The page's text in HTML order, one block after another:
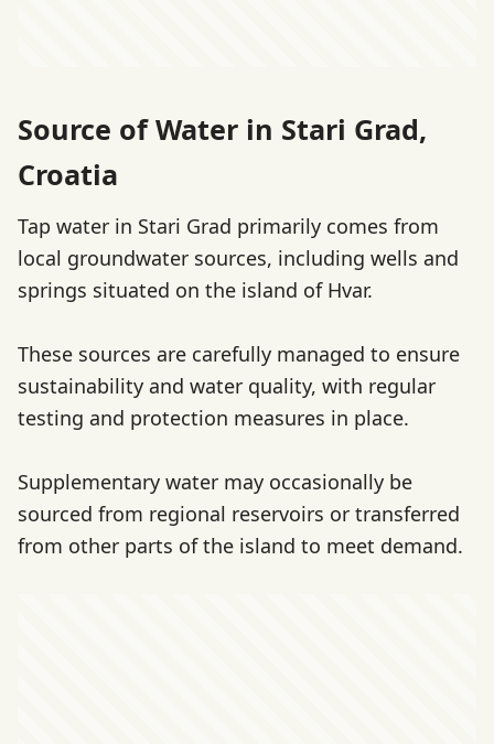
Source of Water in Stari Grad,
Croatia
Tap water in Stari Grad primarily comes from
local groundwater sources, including wells and
springs situated on the island of Hvar.
These sources are carefully managed to ensure
sustainability and water quality, with regular
testing and protection measures in place.
Supplementary water may occasionally be
sourced from regional reservoirs or transferred
from other parts of the island to meet demand.